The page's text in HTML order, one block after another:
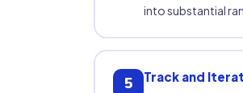
into substantial
5 Track and